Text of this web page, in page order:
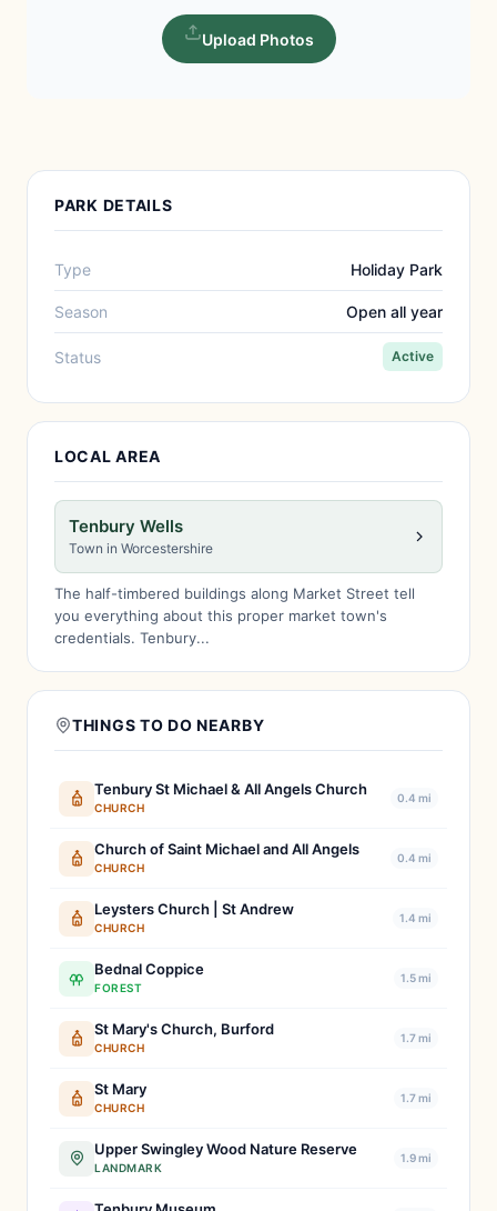
Upload Photos
PARK DETAILS
Type Holiday Park
Season Open all year
Status Active
LOCAL AREA
Tenbury Wells
Town in Worcestershire
The half-timbered buildings along Market Street tell
you everything about this proper market town's
credentials. Tenbury...
THINGS TO DO NEARBY
Tenbury St Michael & All Angels Church
CHURCH
0.4 mi
Church of Saint Michael and All Angels
CHURCH
0.4 mi
Leysters Church | St Andrew
CHURCH
1.4 mi
Bednal Coppice
FOREST
1.5 mi
St Mary's Church, Burford
CHURCH
1.7 mi
St Mary
CHURCH
1.7 mi
Upper Swingley Wood Nature Reserve
LANDMARK
1.9 mi